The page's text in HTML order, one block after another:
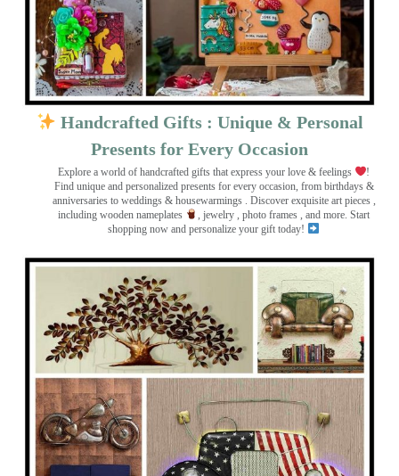
Handcrafted Gifts : Unique & Personal
Presents for Every Occasion
Explore a world of handcrafted gifts that express your love & feelings
!
Find unique and personalized presents for every occasion, from birthdays &
anniversaries to weddings & housewarmings . Discover exquisite art pieces ,
including wooden nameplates
, jewelry , photo frames , and more. Start
shopping now and personalize your gift today!